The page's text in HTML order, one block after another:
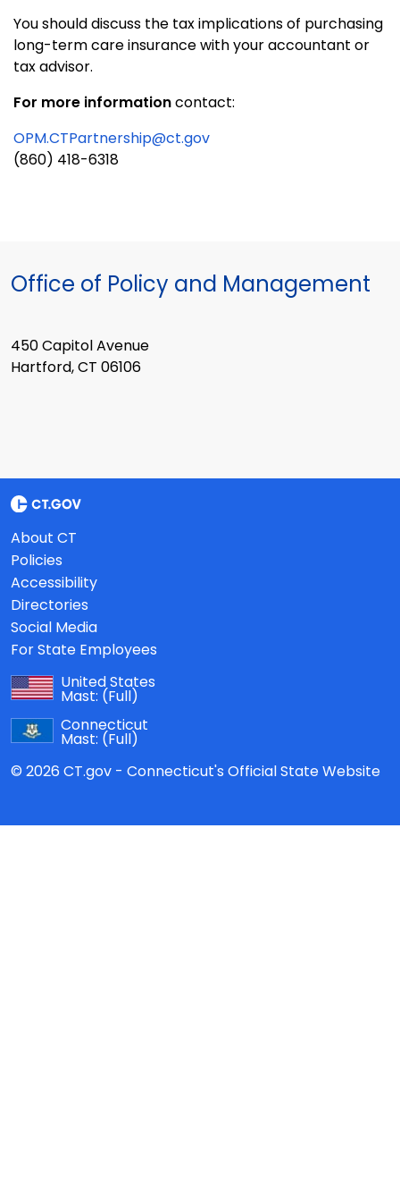
You should discuss the tax implications of purchasing
long-term care insurance with your accountant or
tax advisor.
For more informationcontact:
OPM.CTPartnership@ct.gov
(860) 418-6318
Office of Policy and Management
450 Capitol Avenue
Hartford, CT 06106
About CT
Policies
Accessibility
Directories
Social Media
For State Employees
United States
Mast: (Full)
Connecticut
Mast: (Full)
© 2026 CT.gov - Connecticut's Official State Website